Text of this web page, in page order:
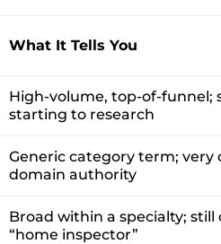
What It Tells You
High-volume, top-of-funnel;
starting to research
Generic category term;
domain authority
Broad within a specialty;
“home inspector”